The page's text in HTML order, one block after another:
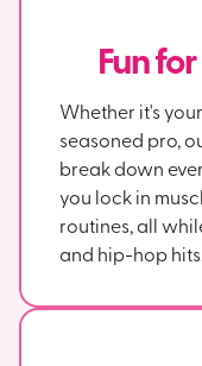
Fun
Whether it's
seasoned pro,
break down
you lock in
routines, all
and hip-hop hits.